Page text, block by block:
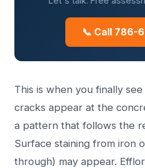
📞 Call 786-
This is when you finally
cracks appear at the
a pattern that follows the
Surface staining from iron
through) may appear.